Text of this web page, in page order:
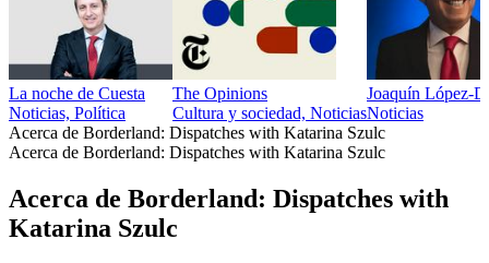
La noche de Cuesta
Noticias, Política
The Opinions
Cultura y sociedad, Noticias
Joaquín López-
Noticias
Acerca de Borderland: Dispatches with Katarina Szulc
Acerca de Borderland: Dispatches with Katarina Szulc
Acerca de Borderland: Dispatches with
Katarina Szulc